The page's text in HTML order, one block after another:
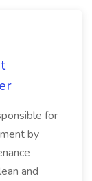
for
by
and